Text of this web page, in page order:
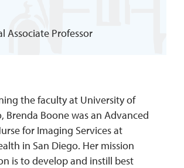
REQUEST INFO
Associate Professor
the faculty at University of
Brenda Boone was an Advanced
for Imaging Services at
in San Diego. Her mission
is to develop and instill best